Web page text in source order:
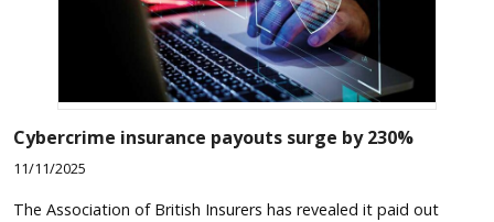
Cybercrime insurance payouts surge by 230%
11/11/2025
The Association of British Insurers has revealed it paid out